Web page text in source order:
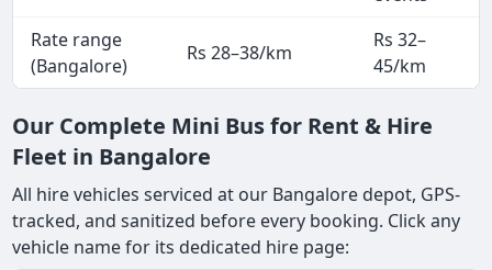
Rate range
(Bangalore)
Rs 28–38/km
Rs 32–
45/km
Our Complete Mini Bus for Rent & Hire
Fleet in Bangalore
All hire vehicles serviced at our Bangalore depot, GPS-
tracked, and sanitized before every booking. Click any
vehicle name for its dedicated hire page: